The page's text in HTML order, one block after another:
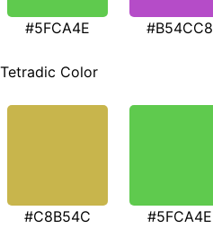
#5FCA4E #B54CC8
Tetradic Color
#C8B54C #5FCA4E